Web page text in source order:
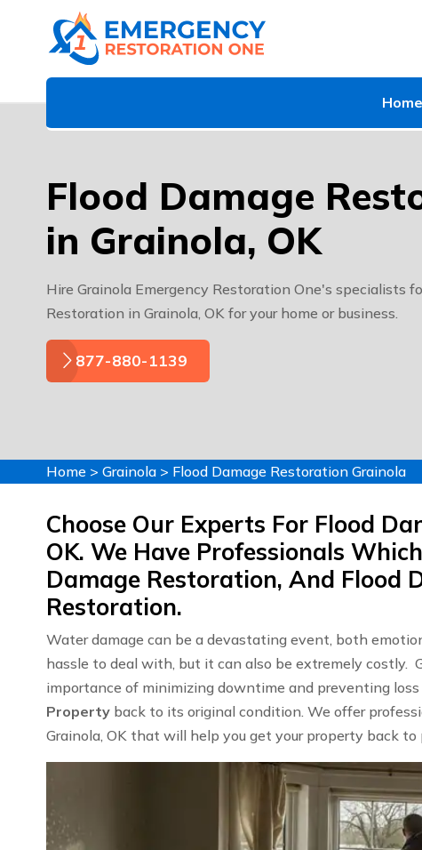
Home
Flood Damage
in Grainola, OK
Hire Grainola Emergency Restoration One's specialists
Restoration in Grainola, OK for your home or business.
877-880-1139
Home > Grainola > Flood Damage Restoration Grainola
Choose Our Experts For Flood
OK. We Have Professionals
Damage Restoration, And Flood
Restoration.
Water damage can be a devastating event, both
hassle to deal with, but it can also be extremely costly.
importance of minimizing downtime and preventing
Property back to its original condition. We offer
Grainola, OK that will help you get your property back